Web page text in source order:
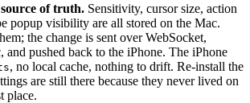
of truth. Sensitivity, cursor size, action
popup visibility are all stored on the Mac.
the change is sent over WebSocket,
and pushed back to the iPhone. The iPhone
, no local cache, nothing to drift. Re-install the
are still there because they never lived on
place.